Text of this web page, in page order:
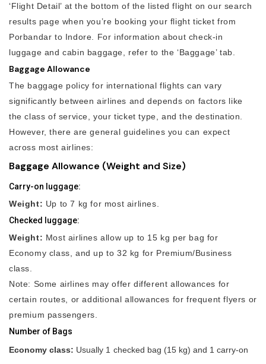
‘Flight Detail’ at the bottom of the listed flight on our search
results page when you’re booking your flight ticket from
Porbandar to Indore. For information about check-in
luggage and cabin baggage, refer to the ‘Baggage’ tab.
Baggage Allowance
The baggage policy for international flights can vary
significantly between airlines and depends on factors like
the class of service, your ticket type, and the destination.
However, there are general guidelines you can expect
across most airlines:
Baggage Allowance (Weight and Size)
Carry-on luggage:
Weight: Up to 7 kg for most airlines.
Checked luggage:
Weight: Most airlines allow up to 15 kg per bag for
Economy class, and up to 32 kg for Premium/Business
class.
Note: Some airlines may offer different allowances for
certain routes, or additional allowances for frequent flyers or
premium passengers.
Number of Bags
Economy class: Usually 1 checked bag (15 kg) and 1 carry-on